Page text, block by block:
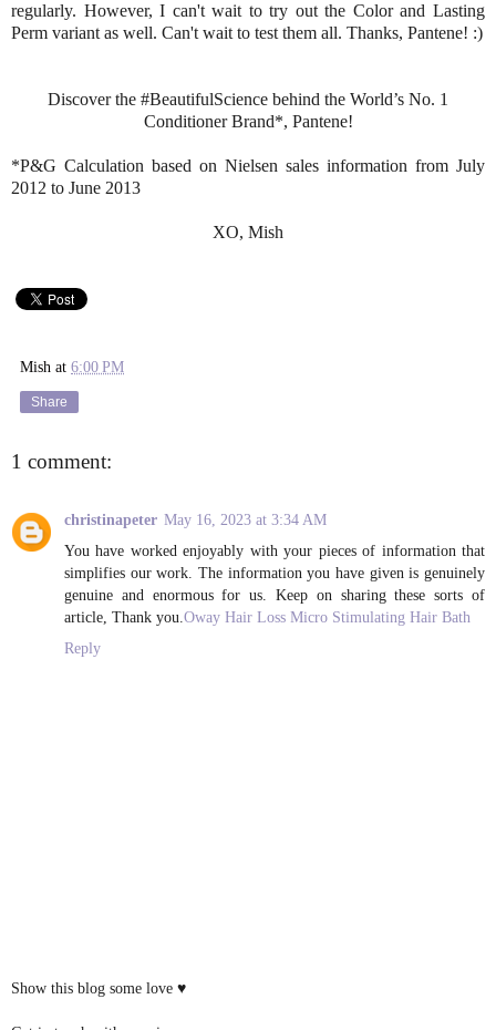
regularly. However, I can't wait to try out the Color and Lasting
Perm variant as well. Can't wait to test them all. Thanks, Pantene! :)
Discover the #BeautifulScience behind the World’s No. 1
Conditioner Brand*, Pantene!
*P&G Calculation based on Nielsen sales information from July
2012 to June 2013
XO, Mish
Mish at 6:00 PM
Share
1 comment:
christinapeter May 16, 2023 at 3:34 AM
You have worked enjoyably with your pieces of information that
simplifies our work. The information you have given is genuinely
genuine and enormous for us. Keep on sharing these sorts of
article, Thank you. Oway Hair Loss Micro Stimulating Hair Bath
Reply
Show this blog some love ♥